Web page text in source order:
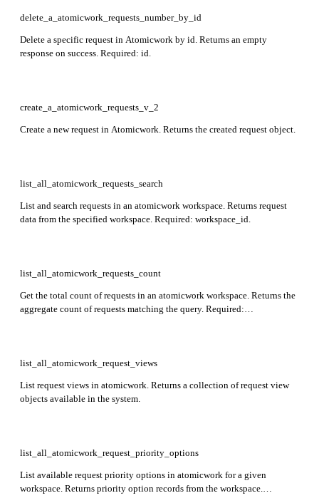
delete_a_atomicwork_requests_number_by_id
Delete a specific request in Atomicwork by id. Returns an empty
response on success. Required: id.
create_a_atomicwork_requests_v_2
Create a new request in Atomicwork. Returns the created request object.
list_all_atomicwork_requests_search
List and search requests in an atomicwork workspace. Returns request
data from the specified workspace. Required: workspace_id.
list_all_atomicwork_requests_count
Get the total count of requests in an atomicwork workspace. Returns the
aggregate count of requests matching the query. Required:
list_all_atomicwork_request_views
List request views in atomicwork. Returns a collection of request view
objects available in the system.
list_all_atomicwork_request_priority_options
List available request priority options in atomicwork for a given
workspace. Returns priority option records from the workspace.